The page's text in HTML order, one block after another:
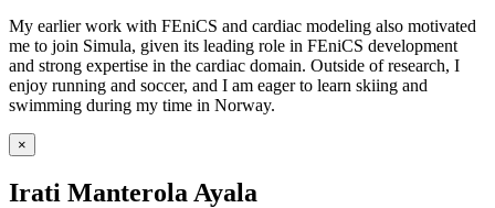
My earlier work with FEniCS and cardiac modeling also motivated
me to join Simula, given its leading role in FEniCS development
and strong expertise in the cardiac domain. Outside of research, I
enjoy running and soccer, and I am eager to learn skiing and
swimming during my time in Norway.
×
Irati Manterola Ayala